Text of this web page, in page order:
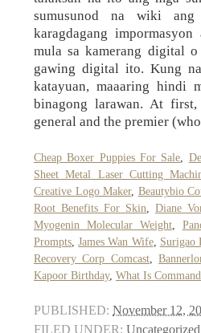
sumusunod na wiki
karagdagang
mula sa kamerang digital
gawing digital ito. Kung
katayuan, maaaring hindi
binagong larawan. At
general and the premier
Cheap Boxer Puppies For Sale
Sheet Metal Laser Cutting
Creative Logo Maker, Beautybio
Root Benefits For Skin
Diane
Myogenin Molecular Weight,
Prompts ,James Wan Wife, Surigao
Recovery Corp Comcast,
Kapoor Birthday, What Is
PUBLISHED: November 12,
FILED UNDER: Uncategorized